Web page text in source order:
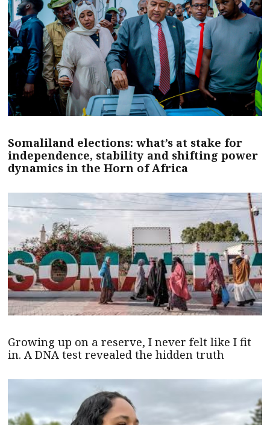
Somaliland elections: what’s at stake for
independence, stability and shifting power
dynamics in the Horn of Africa
Growing up on a reserve, I never felt like I fit
in. A DNA test revealed the hidden truth